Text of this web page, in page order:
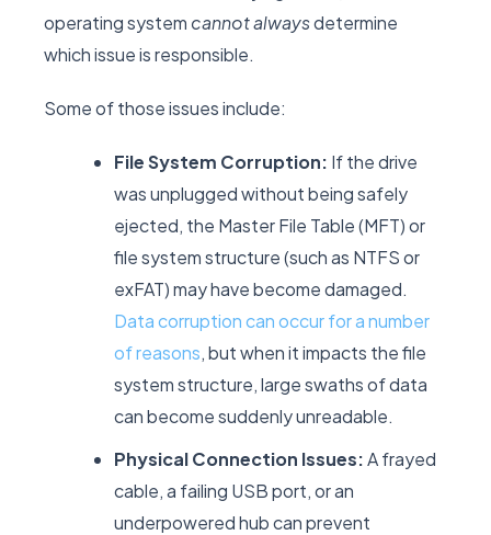
operating system cannot alwaysdetermine
which issue is responsible.
Some of those issues include:
File System Corruption: If the drive
was unplugged without being safely
ejected, the Master File Table (MFT) or
file system structure (such as NTFS or
exFAT) may have become damaged.
Data corruption can occur for a number
of reasons, but when it impacts the file
system structure, large swaths of data
can become suddenly unreadable.
Physical Connection Issues:A frayed
cable, a failing USB port, or an
underpowered hub can prevent